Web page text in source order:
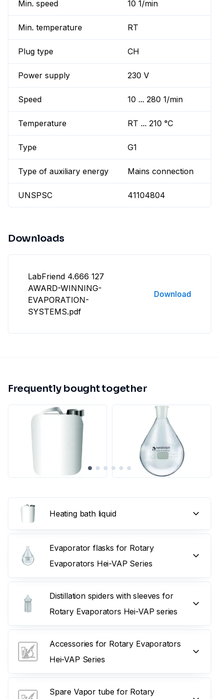
Min. speed 10 1/min
Min. temperature RT
Plug type CH
Power supply 230 V
Speed 10 ... 280 1/min
Temperature RT ... 210 °C
Type G1
Type of auxiliary energy Mains connection
UNSPSC 41104804
Downloads
LabFriend 4.666 127
AWARD-WINNING-
EVAPORATION-
SYSTEMS.pdf
Download
Frequently bought together
Heating bath liquid
Evaporator flasks for Rotary
Evaporators Hei-VAP Series
Distillation spiders with sleeves for
Rotary Evaporators Hei-VAP series
Accessories for Rotary Evaporators
Hei-VAP Series
Spare Vapor tube for Rotary